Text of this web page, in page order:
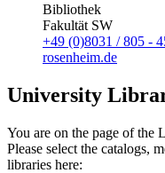
Bibliothek
Fakultät SW
+49 (0)8031 / 805 -
rosenheim.de
University
You are on the page of the
Please select the catalogs,
libraries here: